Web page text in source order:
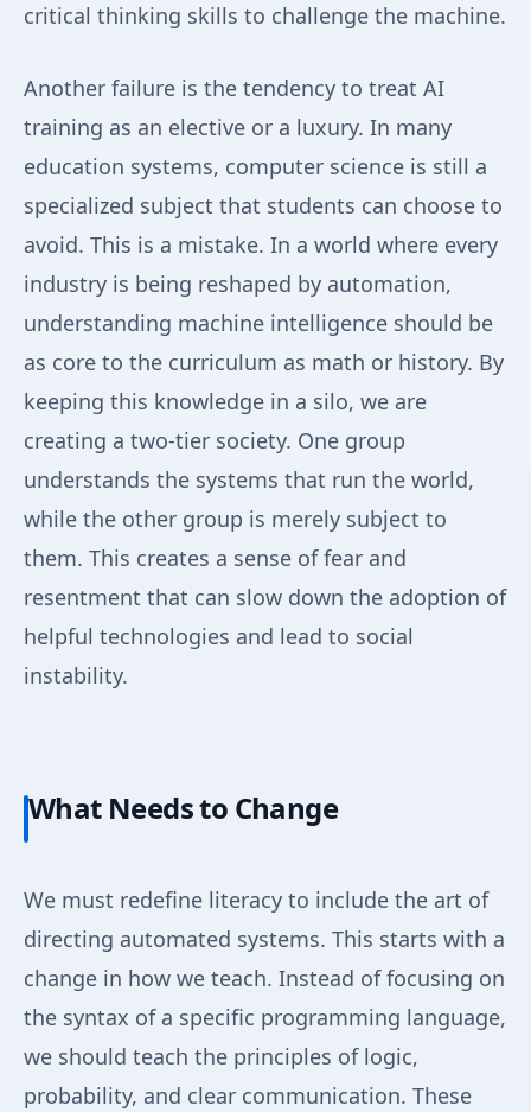
critical thinking skills to challenge the machine.
Another failure is the tendency to treat AI
training as an elective or a luxury. In many
education systems, computer science is still a
specialized subject that students can choose to
avoid. This is a mistake. In a world where every
industry is being reshaped by automation,
understanding machine intelligence should be
as core to the curriculum as math or history. By
keeping this knowledge in a silo, we are
creating a two-tier society. One group
understands the systems that run the world,
while the other group is merely subject to
them. This creates a sense of fear and
resentment that can slow down the adoption of
helpful technologies and lead to social
instability.
What Needs to Change
We must redefine literacy to include the art of
directing automated systems. This starts with a
change in how we teach. Instead of focusing on
the syntax of a specific programming language,
we should teach the principles of logic,
probability, and clear communication. These